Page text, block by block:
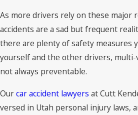
As more drivers rely on these major
accidents are a sad but frequent
there are plenty of safety measures
yourself and the other drivers, multi-
not always preventable.
Ourcar accident lawyers at Cutt
versed in Utah personal injury laws,